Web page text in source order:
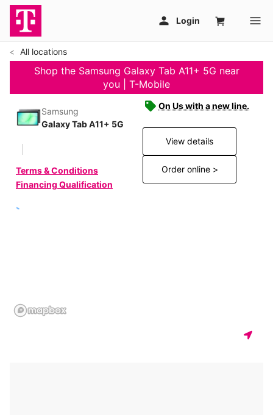
All locations
Shop the Samsung Galaxy Tab A11+ 5G near
you | T-Mobile
Samsung
Galaxy Tab A11+ 5G
Terms & Conditions
Financing Qualification
On Us with a new line.
View details
Order online >